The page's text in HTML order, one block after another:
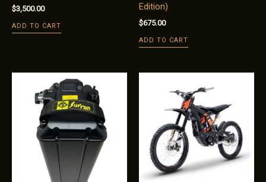
$3,500.00
ADD TO CART
Edition)
$675.00
ADD TO CART